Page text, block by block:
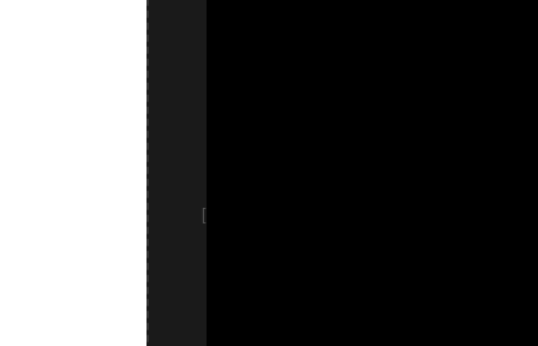
[
(Vegetarian Capsule), Isolate Cannabidiol